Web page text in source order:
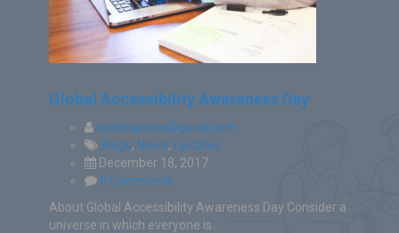
Global Accessibility Awareness Day
anilkhajinkar@gmail.com
Blogs, News, Updates
December 18, 2017
0 Comments
About Global Accessibility Awareness Day Consider a
universe in which everyone is…